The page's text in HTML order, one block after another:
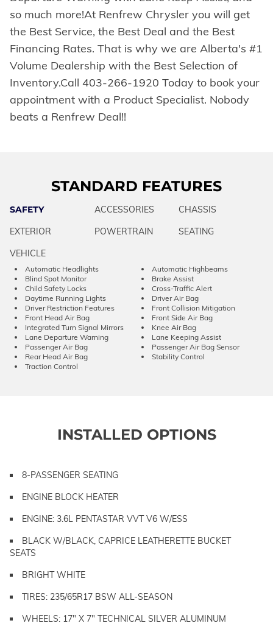
so much more!At Renfrew Chrysler you will get
the Best Service, the Best Deal and the Best
Financing Rates. That is why we are Alberta's #1
Volume Dealership with the Best Selection of
Inventory.Call 403-266-1920 Today to book your
appointment with a Product Specialist. Nobody
beats a Renfrew Deal!!
STANDARD FEATURES
SAFETY ACCESSORIES
CHASSIS
EXTERIOR
POWERTRAIN
SEATING
VEHICLE
Automatic Headlights
Automatic Highbeams
Blind Spot Monitor
Brake Assist
Child Safety Locks
Cross-Traffic Alert
Daytime Running Lights
Driver Air Bag
Driver Restriction Features
Front Collision Mitigation
Front Head Air Bag
Front Side Air Bag
Integrated Turn Signal Mirrors
Knee Air Bag
Lane Departure Warning
Lane Keeping Assist
Passenger Air Bag
Passenger Air Bag Sensor
Rear Head Air Bag
Stability Control
Traction Control
INSTALLED OPTIONS
8-PASSENGER SEATING
ENGINE BLOCK HEATER
ENGINE: 3.6L PENTASTAR VVT V6 W/ESS
BLACK W/BLACK, CAPRICE LEATHERETTE BUCKET
SEATS
BRIGHT WHITE
TIRES: 235/65R17 BSW ALL-SEASON
WHEELS: 17" X 7" TECHNICAL SILVER ALUMINUM